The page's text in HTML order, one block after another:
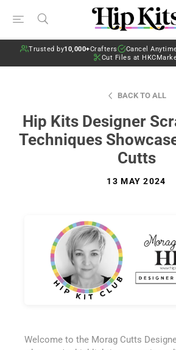
Trusted by10,000+Crafters Cancel
Cut Files at
BACK TO ALL
Hip Kits Designer
Techniques
Cutts
13 MAY 2024
Welcome to the Morag Cutts